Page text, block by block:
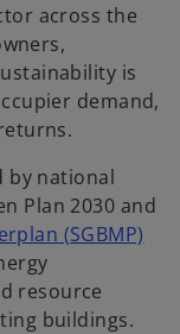
across the
is
demand,
by national
Plan 2030 and
(SGBMP)
resource
buildings.